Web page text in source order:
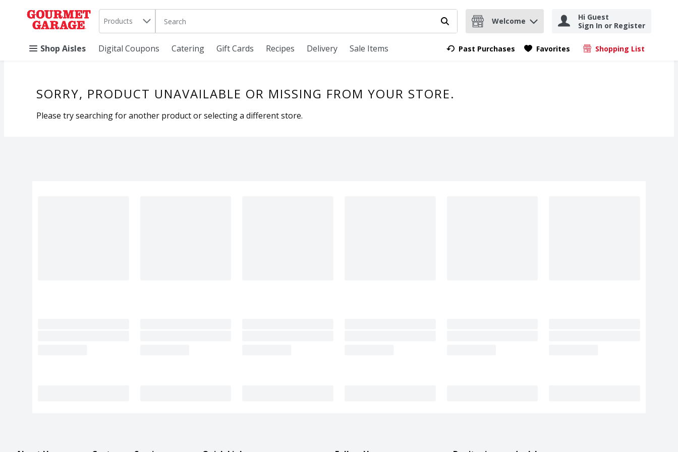
Skip header to page content
. Products The following text field is used to search for items. Type your search term to find items.Submit search query
Welcome
Hi Guest
Sign In or Register
Shop Aisles Digital Coupons Catering Gift Cards Recipes Delivery Sale Items Past Purchases Favorites Shopping List
.
SORRY, PRODUCT UNAVAILABLE OR MISSING FROM YOUR STORE.
Please try searching for another product or selecting a different store.